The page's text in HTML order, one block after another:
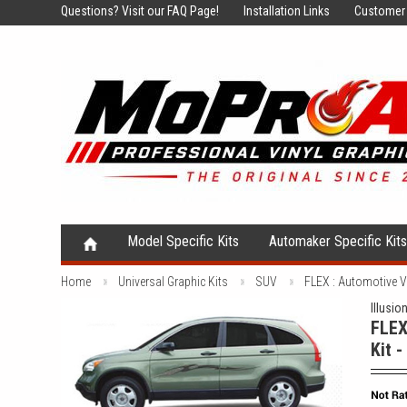
Questions?Visit our FAQ Page! Installation Links Customer
Model Specific Kits Automaker Specific Kits
Home Universal Graphic Kits SUV
FLEX : Automotive
Kit -